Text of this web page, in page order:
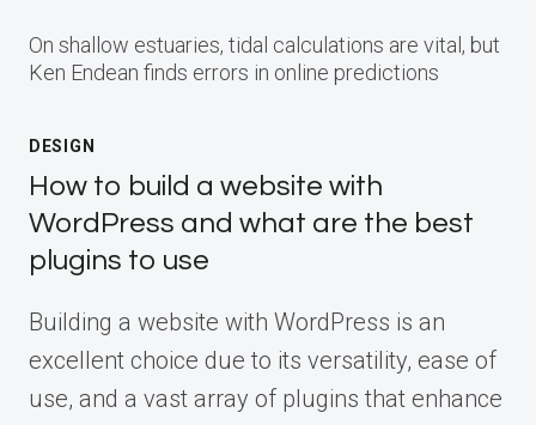
On shallow estuaries, tidal calculations are vital, but
Ken Endean finds errors in online predictions
DESIGN
How to build a website with
WordPress and what are the best
plugins to use
Building a website with WordPress is an
excellent choice due to its versatility, ease of
use, and a vast array of plugins that enhance